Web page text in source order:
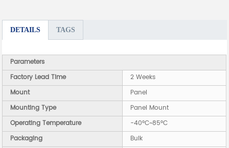
DETAILS TAGS
Parameters
Factory Lead Time
2 Weeks
Mount
Panel
Mounting Type
Panel Mount
Operating Temperature
-40°C~85°C
Packaging
Bulk